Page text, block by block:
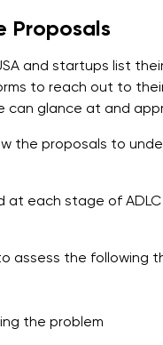
Proposals
and startups list
to reach out to
can glance at and
the proposals to
each stage of
assess the following
the problem